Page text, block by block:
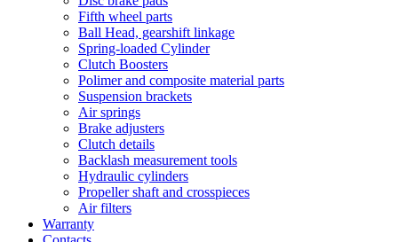
Fifth wheel parts
Ball Head, gearshift linkage
Spring-loaded Cylinder
Clutch Boosters
Polimer and composite material parts
Suspension brackets
Air springs
Brake adjusters
Clutch details
Backlash measurement tools
Hydraulic cylinders
Propeller shaft and crosspieces
Air filters
Warranty